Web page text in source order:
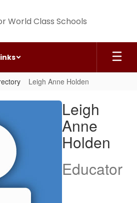
World Class Schools
Leigh Anne Holden
Leigh
Anne
Holden
Educator